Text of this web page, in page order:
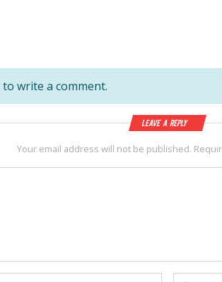
write a comment.
Leave a Reply
Your email address will not be published.